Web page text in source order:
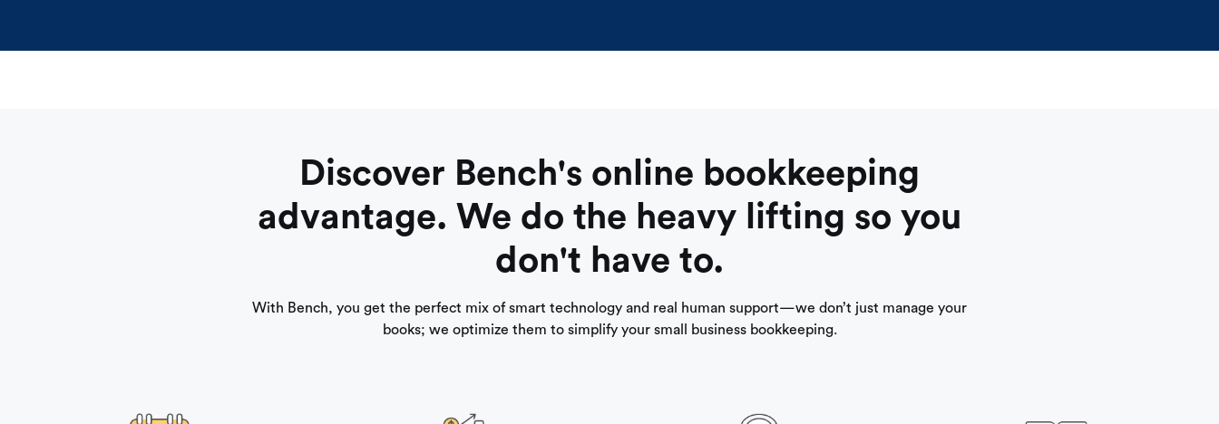
Discover Bench's online bookkeeping
advantage. We do the heavy lifting so you
don't have to.
With Bench, you get the perfect mix of smart technology and real human support—we don’t just manage your
books; we optimize them to simplify your small business bookkeeping.